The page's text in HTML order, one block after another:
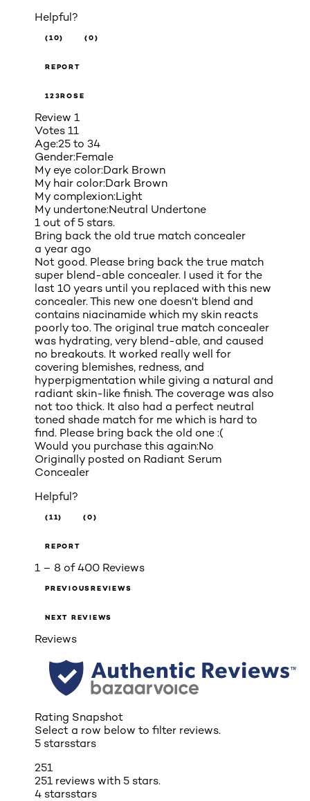
Helpful?
(10) (0)
REPORT
123ROSE
Review 1
Votes 11
Age:25 to 34
Gender:Female
My eye color:Dark Brown
My hair color:Dark Brown
My complexion:Light
My undertone:Neutral Undertone
1 out of 5 stars.
Bring back the old true match concealer
a year ago
Not good. Please bring back the true match
super blend-able concealer. I used it for the
last 10 years until you replaced with this new
concealer. This new one doesn’t blend and
contains niacinamide which my skin reacts
poorly too. The original true match concealer
was hydrating, very blend-able, and caused
no breakouts. It worked really well for
covering blemishes, redness, and
hyperpigmentation while giving a natural and
radiant skin-like finish. The coverage was also
not too thick. It also had a perfect neutral
toned shade match for me which is hard to
find. Please bring back the old one :(
Would you purchase this again:No
Originally posted on Radiant Serum
Concealer
Helpful?
(11) (0)
REPORT
1 – 8 of 400 Reviews
PREVIOUSREVIEWS
NEXT REVIEWS
Reviews
Rating Snapshot
Select a row below to filter reviews.
5 starsstars
251
251 reviews with 5 stars.
4 starsstars